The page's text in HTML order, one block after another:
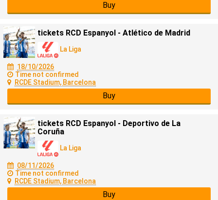
Buy
tickets RCD Espanyol - Atlético de Madrid
La Liga
18/10/2026
Time not confirmed
RCDE Stadium, Barcelona
Buy
tickets RCD Espanyol - Deportivo de La
Coruña
La Liga
08/11/2026
Time not confirmed
RCDE Stadium, Barcelona
Buy